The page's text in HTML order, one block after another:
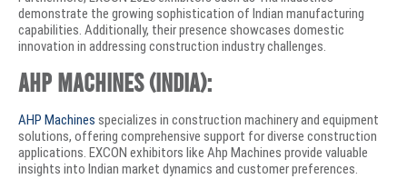
demonstrate the growing sophistication of Indian manufacturing
capabilities. Additionally, their presence showcases domestic
innovation in addressing construction industry challenges.
AHP Machines (India):
AHP Machines specializes in construction machinery and equipment
solutions, offering comprehensive support for diverse construction
applications. EXCON exhibitors like Ahp Machines provide valuable
insights into Indian market dynamics and customer preferences.